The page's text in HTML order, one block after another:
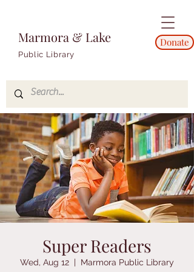
Marmora & Lake
Public Library
Donate
Super Readers
Wed, Aug 12
  |
Marmora Public Library